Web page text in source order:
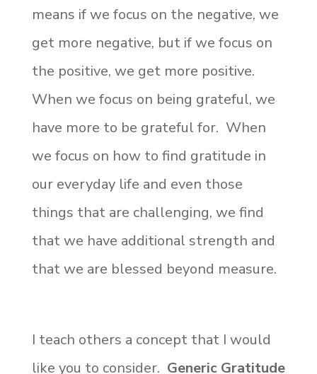
means if we focus on the negative, we
get more negative, but if we focus on
the positive, we get more positive.
When we focus on being grateful, we
have more to be grateful for. When
we focus on how to find gratitude in
our everyday life and even those
things that are challenging, we find
that we have additional strength and
that we are blessed beyond measure.
I teach others a concept that I would
like you to consider. Generic Gratitude